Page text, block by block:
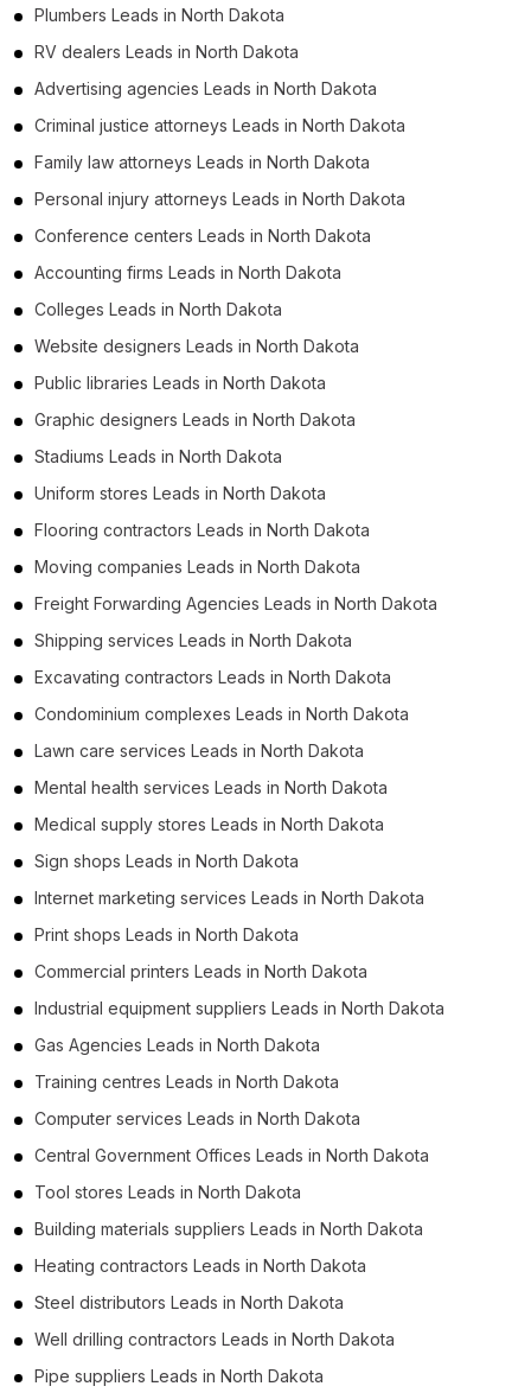
Plumbers Leads in North Dakota
RV dealers Leads in North Dakota
Advertising agencies Leads in North Dakota
Criminal justice attorneys Leads in North Dakota
Family law attorneys Leads in North Dakota
Personal injury attorneys Leads in North Dakota
Conference centers Leads in North Dakota
Accounting firms Leads in North Dakota
Colleges Leads in North Dakota
Website designers Leads in North Dakota
Public libraries Leads in North Dakota
Graphic designers Leads in North Dakota
Stadiums Leads in North Dakota
Uniform stores Leads in North Dakota
Flooring contractors Leads in North Dakota
Moving companies Leads in North Dakota
Freight Forwarding Agencies Leads in North Dakota
Shipping services Leads in North Dakota
Excavating contractors Leads in North Dakota
Condominium complexes Leads in North Dakota
Lawn care services Leads in North Dakota
Mental health services Leads in North Dakota
Medical supply stores Leads in North Dakota
Sign shops Leads in North Dakota
Internet marketing services Leads in North Dakota
Print shops Leads in North Dakota
Commercial printers Leads in North Dakota
Industrial equipment suppliers Leads in North Dakota
Gas Agencies Leads in North Dakota
Training centres Leads in North Dakota
Computer services Leads in North Dakota
Central Government Offices Leads in North Dakota
Tool stores Leads in North Dakota
Building materials suppliers Leads in North Dakota
Heating contractors Leads in North Dakota
Steel distributors Leads in North Dakota
Well drilling contractors Leads in North Dakota
Pipe suppliers Leads in North Dakota